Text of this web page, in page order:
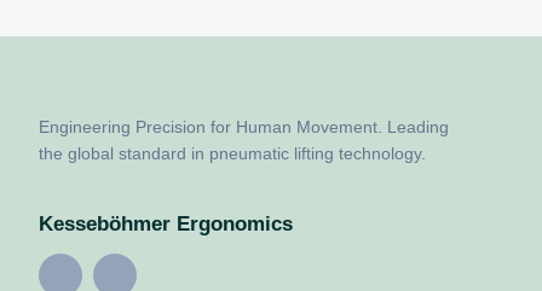
Engineering Precision for Human Movement. Leading
the global standard in pneumatic lifting technology.
Kesseböhmer Ergonomics